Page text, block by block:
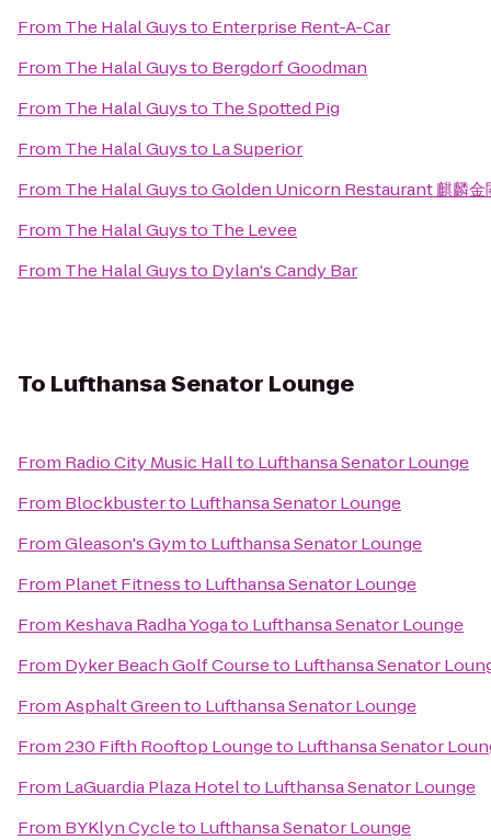
From The Halal Guysto Enterprise Rent-A-Car
From The Halal Guysto Bergdorf Goodman
From The Halal Guysto The Spotted Pig
From The Halal Guysto La Superior
From The Halal GuystoGolden Unicorn Restaurant 麒麟金
From The Halal Guysto The Levee
From The Halal Guysto Dylan's Candy Bar
To Lufthansa Senator Lounge
From Radio City Music Hallto Lufthansa Senator Lounge
From Blockbusterto Lufthansa Senator Lounge
FromGleason's Gymto Lufthansa Senator Lounge
From Planet Fitnessto Lufthansa Senator Lounge
From Keshava Radha Yogato Lufthansa Senator Lounge
From Dyker Beach Golf Courseto Lufthansa Senator
FromAsphalt Greento Lufthansa Senator Lounge
From230 Fifth Rooftop Loungeto Lufthansa Senator
From LaGuardia Plaza Hotelto Lufthansa Senator Lounge
From BYKlyn Cycleto Lufthansa Senator Lounge